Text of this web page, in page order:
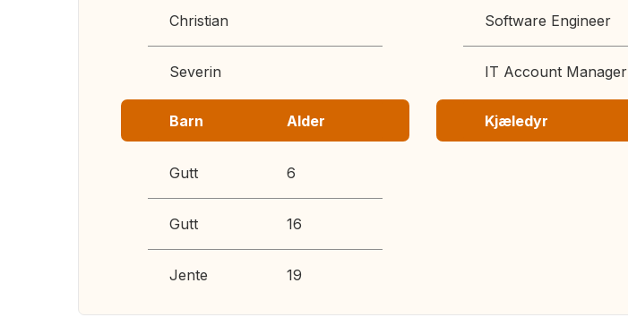
Christian
Severin
Software Engineer
IT Account Manager
Barn Alder
Gutt 6
Gutt 16
Jente 19
Kjæledyr